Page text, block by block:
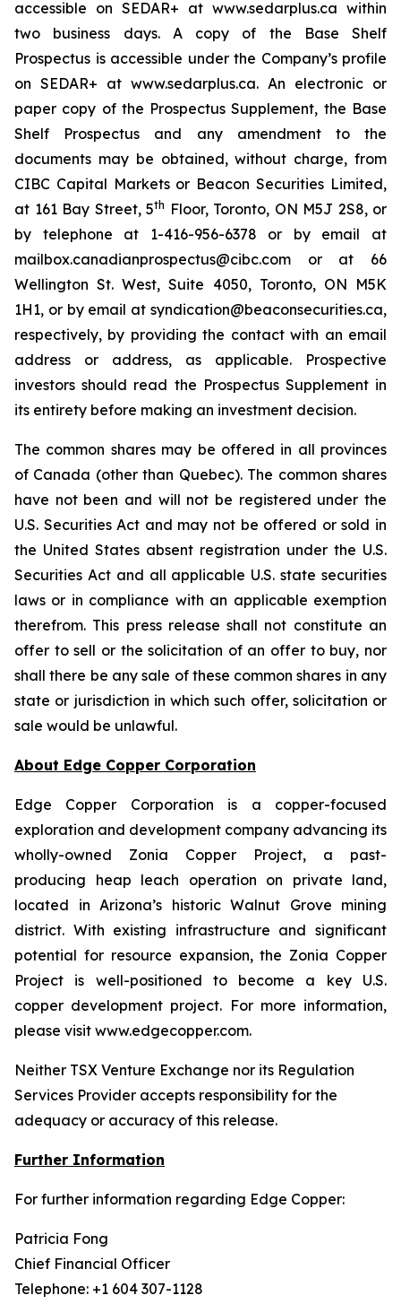
accessible on SEDAR+ at www.sedarplus.ca within
two business days. A copy of the Base Shelf
Prospectus is accessible under the Company’s profile
on SEDAR+ at www.sedarplus.ca. An electronic or
paper copy of the Prospectus Supplement, the Base
Shelf Prospectus and any amendment to the
documents may be obtained, without charge, from
CIBC Capital Markets or Beacon Securities Limited,
at 161 Bay Street, 5th Floor, Toronto, ON M5J 2S8, or
by telephone at 1-416-956-6378 or by email at
mailbox.canadianprospectus@cibc.com or at 66
Wellington St. West, Suite 4050, Toronto, ON M5K
1H1, or by email at syndication@beaconsecurities.ca,
respectively, by providing the contact with an email
address or address, as applicable. Prospective
investors should read the Prospectus Supplement in
its entirety before making an investment decision.
The common shares may be offered in all provinces
of Canada (other than Quebec). The common shares
have not been and will not be registered under the
U.S. Securities Act and may not be offered or sold in
the United States absent registration under the U.S.
Securities Act and all applicable U.S. state securities
laws or in compliance with an applicable exemption
therefrom. This press release shall not constitute an
offer to sell or the solicitation of an offer to buy, nor
shall there be any sale of these common shares in any
state or jurisdiction in which such offer, solicitation or
sale would be unlawful.
About Edge Copper Corporation
Edge Copper Corporation is a copper-focused
exploration and development company advancing its
wholly-owned Zonia Copper Project, a past-
producing heap leach operation on private land,
located in Arizona’s historic Walnut Grove mining
district. With existing infrastructure and significant
potential for resource expansion, the Zonia Copper
Project is well-positioned to become a key U.S.
copper development project. For more information,
please visit www.edgecopper.com.
Neither TSX Venture Exchange nor its Regulation
Services Provider accepts responsibility for the
adequacy or accuracy of this release.
Further Information
For further information regarding Edge Copper:
Patricia Fong
Chief Financial Officer
Telephone: +1 604 307-1128